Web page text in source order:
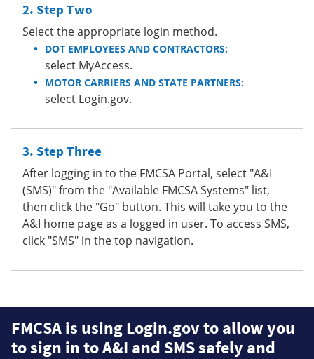
Step Two
Select the appropriate login method.
DOT EMPLOYEES AND CONTRACTORS:
select MyAccess.
MOTOR CARRIERS AND STATE PARTNERS:
select Login.gov.
Step Three
After logging in to the FMCSA Portal, select "A&I
(SMS)" from the "Available FMCSA Systems" list,
then click the "Go" button. This will take you to the
A&I home page as a logged in user. To access SMS,
click "SMS" in the top navigation.
FMCSA is using Login.gov to allow you
to sign in to A&I and SMS safely and